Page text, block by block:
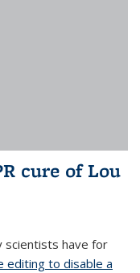
cure of Lou
scientists have for
editing to disable a